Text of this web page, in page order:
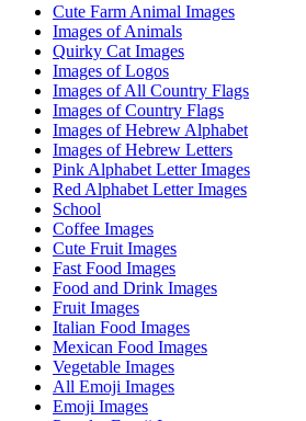
Cute Farm Animal Images
Images of Animals
Quirky Cat Images
Images of Logos
Images of All Country Flags
Images of Country Flags
Images of Hebrew Alphabet
Images of Hebrew Letters
Pink Alphabet Letter Images
Red Alphabet Letter Images
School
Coffee Images
Cute Fruit Images
Fast Food Images
Food and Drink Images
Fruit Images
Italian Food Images
Mexican Food Images
Vegetable Images
All Emoji Images
Emoji Images